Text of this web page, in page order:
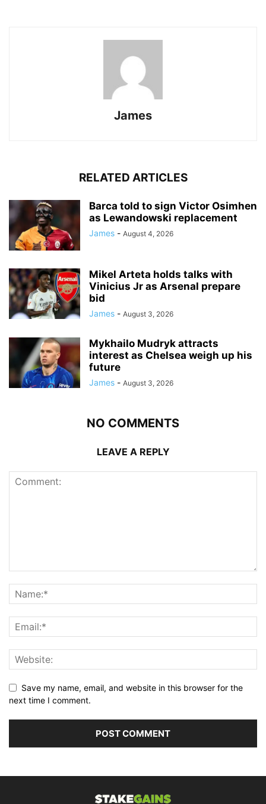
James
RELATED ARTICLES
Barca told to sign Victor Osimhen
as Lewandowski replacement
James - August 4, 2026
Mikel Arteta holds talks with
Vinicius Jr as Arsenal prepare
bid
James - August 3, 2026
Mykhailo Mudryk attracts
interest as Chelsea weigh up his
future
James - August 3, 2026
NO COMMENTS
LEAVE A REPLY
Save my name, email, and website in this browser for the
next time I comment.